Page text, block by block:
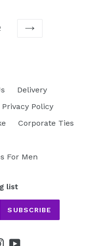
Delivery
Privacy Policy
Corporate Ties
For Men
list
SUBSCRIBE
Instagram
YouTube